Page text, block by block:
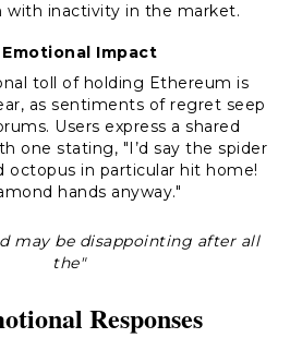
with inactivity in the market.
Emotional Impact
toll of holding Ethereum is
as sentiments of regret seep
Users express a shared
one stating, "I’d say the spider
octopus in particular hit home!
hands anyway."
may be disappointing after all
the"
Responses